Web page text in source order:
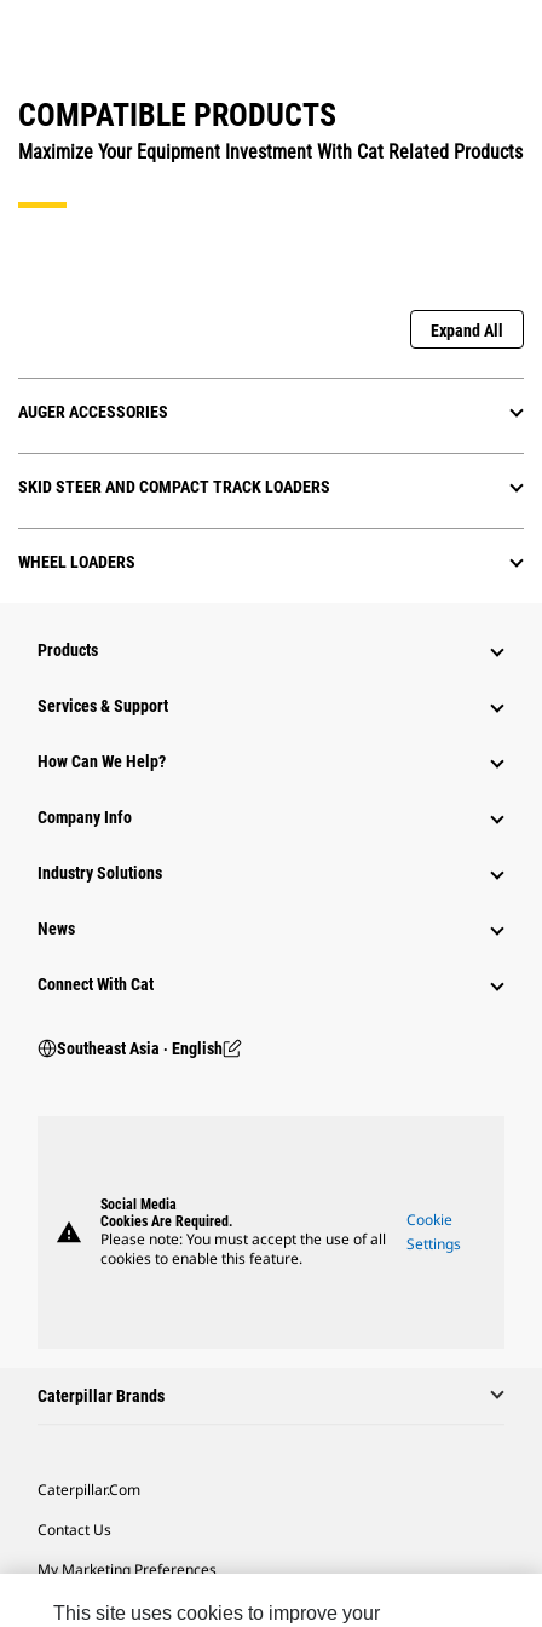
COMPATIBLE PRODUCTS
Maximize Your Equipment Investment With Cat Related Products
Expand All
AUGER ACCESSORIES
SKID STEER AND COMPACT TRACK LOADERS
WHEEL LOADERS
Products
Services & Support
How Can We Help?
Company Info
Industry Solutions
News
Connect With Cat
Southeast Asia ‧ English
warning
Social Media
Cookies Are Required.
Please note: You must accept the use of all
cookies to enable this feature.
Cookie
Settings
Caterpillar Brands
Caterpillar.com
Contact Us
My Marketing Preferences
Site Map
This site uses cookies to improve your